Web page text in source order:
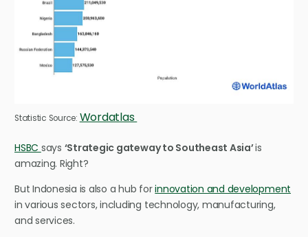
Statistic Source: Wordatlas
HSBC says ‘Strategic gateway to Southeast Asia’is
amazing. Right?
But Indonesia is also a hub forinnovation and development
in various sectors, including technology, manufacturing,
and services.